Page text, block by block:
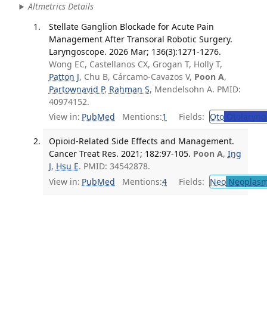
Altmetrics Details
Stellate Ganglion Blockade for Acute Pain
Management After Transoral Robotic Surgery.
Laryngoscope. 2026 Mar; 136(3):1271-1276.
Wong EC, Castellanos CX, Grogan T, Holly T,
Patton J, Chu B, Cárcamo-Cavazos V, Poon A,
Partownavid P, Rahman S, Mendelsohn A. PMID:
40974152.
View in: PubMed Mentions:1 Fields: Oto
Opioid-Related Side Effects and Management.
Cancer Treat Res. 2021; 182:97-105. Poon A, Ing
J, Hsu E. PMID: 34542878.
View in: PubMed Mentions:4 Fields: Neo